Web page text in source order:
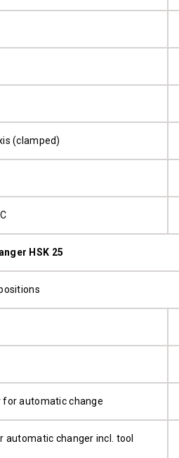
(clamped)
HSK 25
for automatic change
automatic changer incl. tool